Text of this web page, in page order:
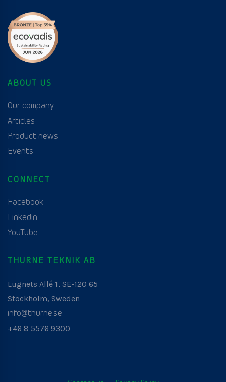
ABOUT US
Our company
Articles
Product news
Events
CONNECT
Facebook
Linkedin
YouTube
THURNE TEKNIK AB
Lugnets Allé 1, SE-120 65
Stockholm, Sweden
info@thurne.se
+46 8 5576 9300